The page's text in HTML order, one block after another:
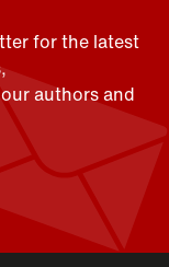
for the latest
authors and